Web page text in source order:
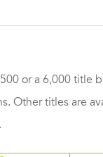
or a 6,000 title
Other titles are